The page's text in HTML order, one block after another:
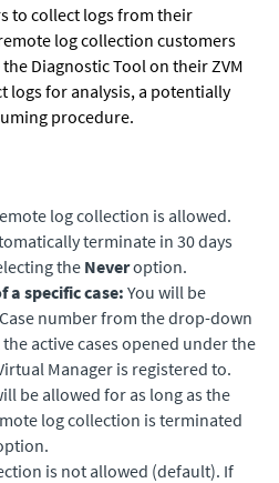
to collect logs from their
log collection customers
Diagnostic Tool on their ZVM
logs for analysis, a potentially
procedure.
log collection is allowed.
terminate in 30 days
the Neveroption.
specific case: You will be
number from the drop-down
active cases opened under the
Manager is registered to.
be allowed for as long as the
log collection is terminated
is not allowed (default). If